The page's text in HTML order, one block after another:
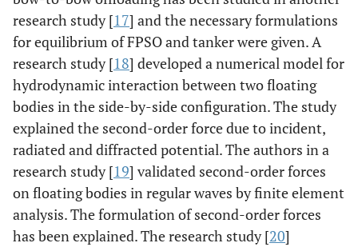
research study [17] and the necessary formulations
for equilibrium of FPSO and tanker were given. A
research study [18] developed a numerical model for
hydrodynamic interaction between two floating
bodies in the side-by-side configuration. The study
explained the second-order force due to incident,
radiated and diffracted potential. The authors in a
research study [19] validated second-order forces
on floating bodies in regular waves by finite element
analysis. The formulation of second-order forces
has been explained. The research study [20]